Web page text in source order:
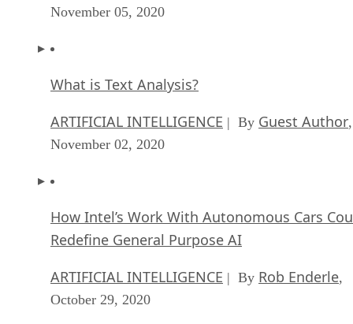
November 05, 2020
What is Text Analysis?
ARTIFICIAL INTELLIGENCE | By Guest Author,
November 02, 2020
How Intel’s Work With Autonomous Cars
Redefine General Purpose AI
ARTIFICIAL INTELLIGENCE | By Rob Enderle,
October 29, 2020